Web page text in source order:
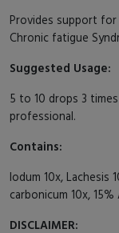
Provides support
Chronic fatigue
Suggested Usage:
5 to 10 drops 3
professional.
Contains:
Iodum 10x, Lachesis
carbonicum 10x,
DISCLAIMER: